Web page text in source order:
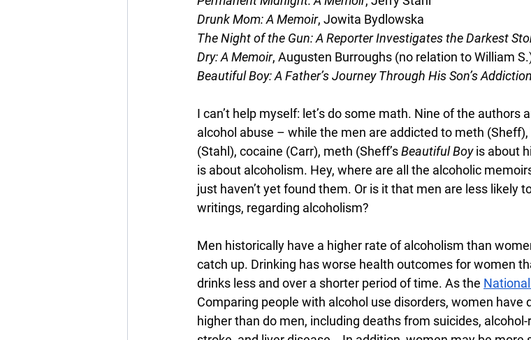
Drunk Mom: A Memoir, Jowita Bydlowska
The Night of the Gun: A Reporter Investigates the Darkest
Dry: A Memoir, Augusten Burroughs (no relation to William
Beautiful Boy: A Father’s Journey Through His Son’s Addiction
I can’t help myself: let’s do some math. Nine of the authors
alcohol abuse – while the men are addicted to meth
(Stahl), cocaine (Carr), meth (Sheff’s Beautiful Boy is about
is about alcoholism. Hey, where are all the alcoholic
just haven’t yet found them. Or is it that men are less likely
writings, regarding alcoholism?
Men historically have a higher rate of alcoholism than
catch up. Drinking has worse health outcomes for women
drinks less and over a shorter period of time. As the
Comparing people with alcohol use disorders, women have
higher than do men, including deaths from suicides,